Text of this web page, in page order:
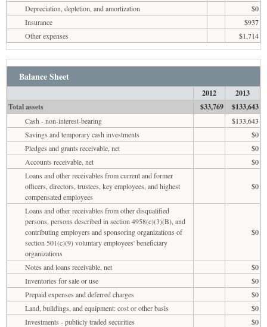
Depreciation, depletion, and amortization
$0
Insurance
$937
Other expenses
$1,714
Balance Sheet
2012
2013
Total assets
$33,769 $133,643
Cash - non-interest-bearing
$133,643
Savings and temporary cash investments
$0
Pledges and grants receivable, net
$0
Accounts receivable, net
$0
Loans and other receivables from current and former
officers, directors, trustees, key employees, and highest
compensated employees
$0
Loans and other receivables from other disqualified
persons, persons described in section 4958(c)(3)(B), and
contributing employers and sponsoring organizations of
section 501(c)(9) voluntary employees' beneficiary
organizations
$0
Notes and loans receivable, net
$0
Inventories for sale or use
$0
Prepaid expenses and deferred charges
$0
Land, buildings, and equipment: cost or other basis
$0
Investments - publicly traded securities
$0